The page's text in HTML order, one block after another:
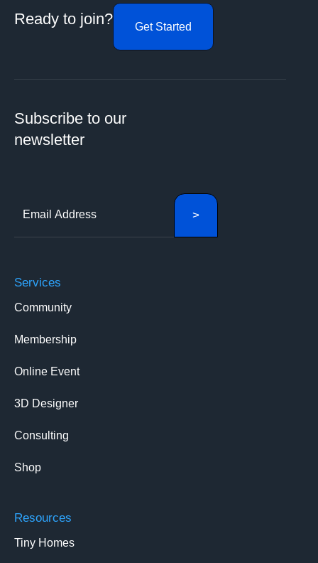
Ready to join? Get Started
Subscribe to our
newsletter
Services
Community
Membership
Online Event
3D Designer
Consulting
Shop
Resources
Tiny Homes